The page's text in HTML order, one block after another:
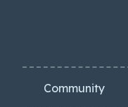
Community